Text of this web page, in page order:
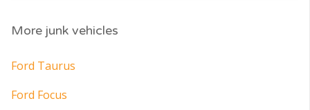
More junk vehicles
Ford Taurus
Ford Focus